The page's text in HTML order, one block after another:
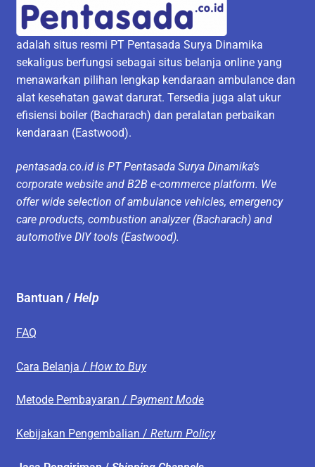
adalah situs resmi PT Pentasada Surya Dinamika
sekaligus berfungsi sebagai situs belanja online yang
menawarkan pilihan lengkap kendaraan ambulance dan
alat kesehatan gawat darurat. Tersedia juga alat ukur
efisiensi boiler (Bacharach) dan peralatan perbaikan
kendaraan (Eastwood).
pentasada.co.id is PT Pentasada Surya Dinamika’s
corporate website and B2B e-commerce platform. We
offer wide selection of ambulance vehicles, emergency
care products, combustion analyzer (Bacharach) and
automotive DIY tools (Eastwood).
Bantuan /Help
FAQ
Cara Belanja / How to Buy
Metode Pembayaran / Payment Mode
Kebijakan Pengembalian / Return Policy